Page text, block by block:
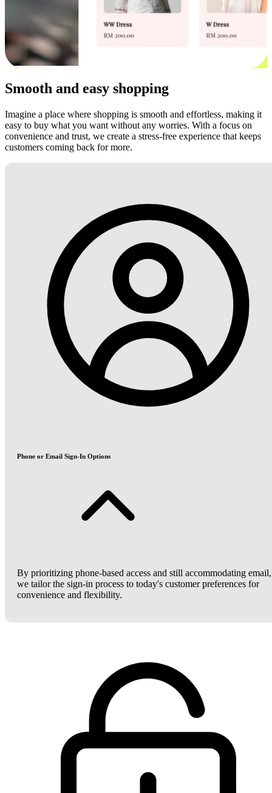
Smooth and easy shopping
Imagine a place where shopping is smooth and effortless, making it
easy to buy what you want without any worries. With a focus on
convenience and trust, we create a stress-free experience that keeps
customers coming back for more.
Phone or Email Sign-In Options
By prioritizing phone-based access and still accommodating email,
we tailor the sign-in process to today's customer preferences for
convenience and flexibility.